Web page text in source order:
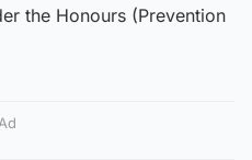
the Honours (Prevention
Ad